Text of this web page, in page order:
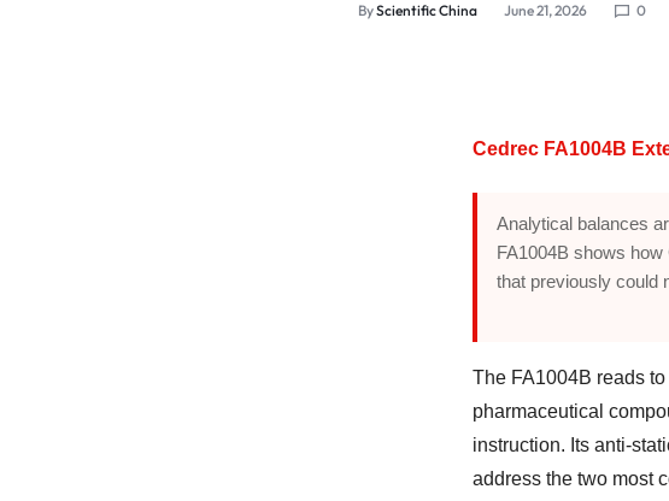
ByScientific China June 21, 2026 0
Cedrec FA1004B
Analytical balances
FA1004B shows
that previously could
The FA1004B reads
pharmaceutical
instruction. Its anti-
address the two most